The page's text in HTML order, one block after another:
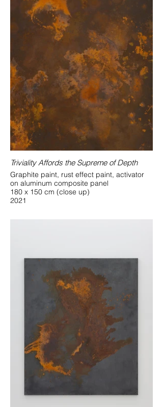
Triviality Affords the Supreme of Depth
Graphite paint, rust effect paint, activator
on aluminum composite panel
180 x 150 cm (close up)
2021